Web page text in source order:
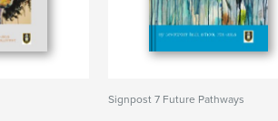
Signpost 7 Future Pathways